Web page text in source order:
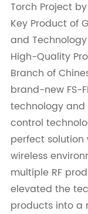
Torch Project
Key Product of
and
High-Quality
Branch of
brand-new FS-
technology and
control
perfect
wireless
multiple RF
elevated the
products into a